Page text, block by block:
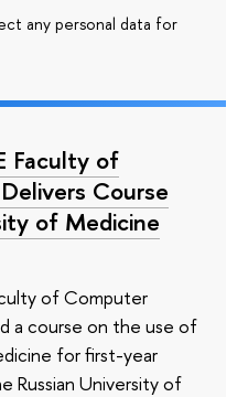
any personal data for
Faculty of
Course
of Medicine
of Computer
a course on the use of
for first-year
Russian University of